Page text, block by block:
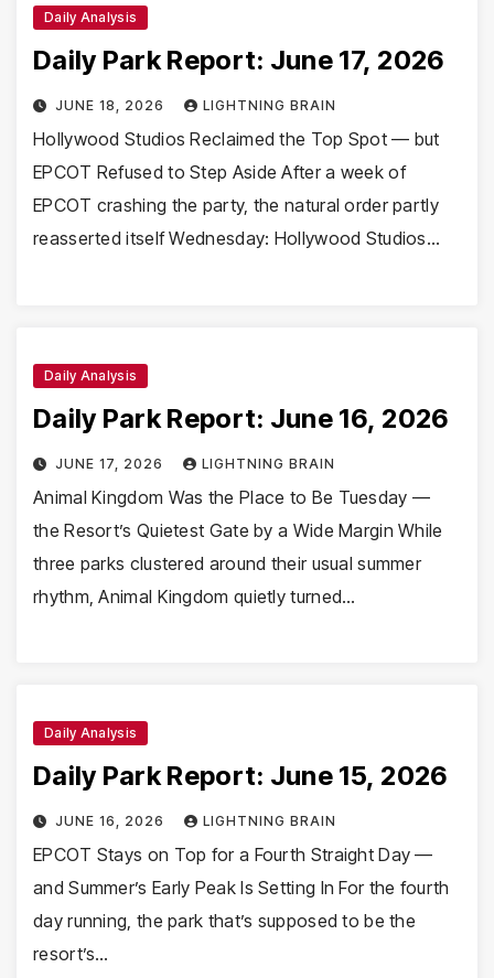
Daily Analysis
Daily Park Report: June 17, 2026
JUNE 18, 2026 LIGHTNING BRAIN
Hollywood Studios Reclaimed the Top Spot — but
EPCOT Refused to Step Aside After a week of
EPCOT crashing the party, the natural order partly
reasserted itself Wednesday: Hollywood Studios…
Daily Analysis
Daily Park Report: June 16, 2026
JUNE 17, 2026 LIGHTNING BRAIN
Animal Kingdom Was the Place to Be Tuesday —
the Resort’s Quietest Gate by a Wide Margin While
three parks clustered around their usual summer
rhythm, Animal Kingdom quietly turned…
Daily Analysis
Daily Park Report: June 15, 2026
JUNE 16, 2026 LIGHTNING BRAIN
EPCOT Stays on Top for a Fourth Straight Day —
and Summer’s Early Peak Is Setting In For the fourth
day running, the park that’s supposed to be the
resort’s…